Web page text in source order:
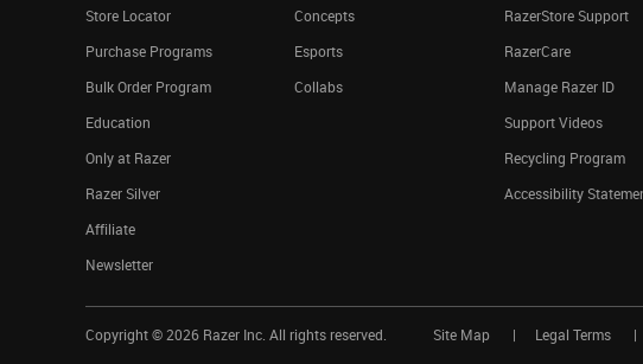
Store Locator
Purchase Programs
Bulk Order Program
Education
Only at Razer
Razer Silver
Affiliate
Newsletter
Concepts
Esports
Collabs
RazerStore Support
RazerCare
Manage Razer ID
Support Videos
Recycling Program
Accessibility
Copyright © 2026 Razer Inc. All rights reserved. Site Map Legal Terms